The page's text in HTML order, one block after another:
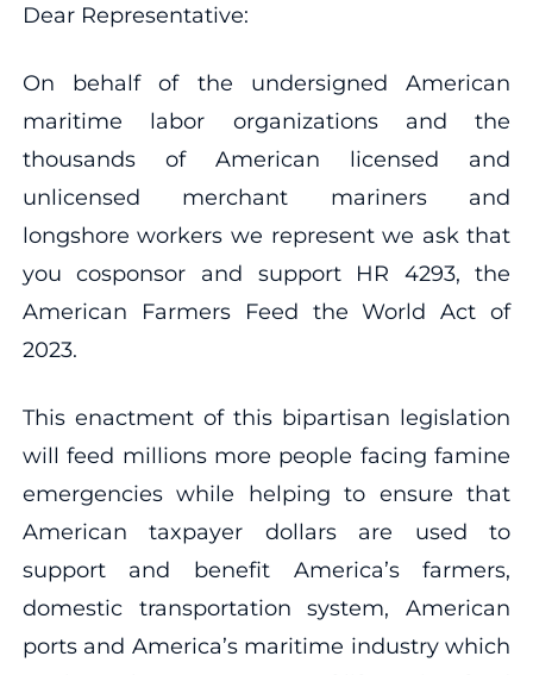
Dear Representative:
On behalf of the undersigned American
maritime labor organizations and the
thousands of American licensed and
unlicensed merchant mariners and
longshore workers we represent we ask that
you cosponsor and support HR 4293, the
American Farmers Feed the World Act of
2023.
This enactment of this bipartisan legislation
will feed millions more people facing famine
emergencies while helping to ensure that
American taxpayer dollars are used to
support and benefit America’s farmers,
domestic transportation system, American
ports and America’s maritime industry which